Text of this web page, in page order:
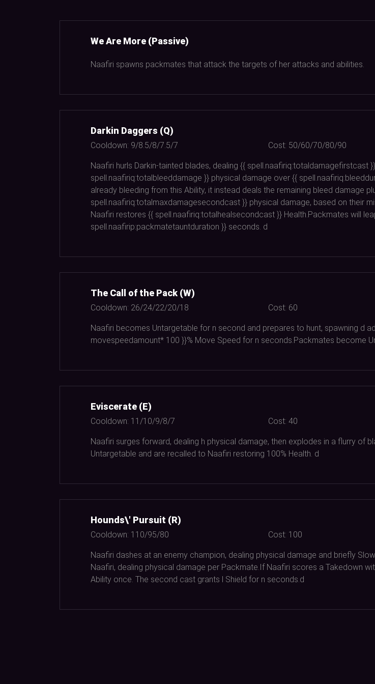
We Are More (Passive)
Naafiri spawns packmates that attack the targets of her attacks and abilities.
Darkin Daggers (Q)
Cooldown: 9/8.5/8/7.5/7 Cost: 50/60/70/80/90
Naafiri hurls Darkin-tainted blades, dealing {{ spell.naafiriq:totaldamagefirstcast
spell.naafiriq:totalbleeddamage }} physical damage over {{
already bleeding from this Ability, it instead deals the remaining bleed damage
spell.naafiriq:totalmaxdamagesecondcast }} physical damage, based on their
Naafiri restores {{ spell.naafiriq:totalhealsecondcast }} Health.Packmates will
spell.naafirip:packmatetauntduration }} seconds. d
The Call of the Pack (W)
Cooldown: 26/24/22/20/18 Cost: 60
Naafiri becomes Untargetable for n second and prepares to hunt, spawning d
movespeedamount* 100 }}% Move Speed for n seconds.Packmates become
Eviscerate (E)
Cooldown: 11/10/9/8/7 Cost:40
Naafiri surges forward, dealing h physical damage, then explodes in a flurry of
Untargetable and are recalled to Naafiri restoring 100% Health. d
Hounds\' Pursuit (R)
Cooldown: 110/95/80 Cost: 100
Naafiri dashes at an enemy champion, dealing physical damage and briefly
Naafiri, dealing physical damage per Packmate.If Naafiri scores a Takedown
Ability once. The second cast grants l Shield for n seconds.d